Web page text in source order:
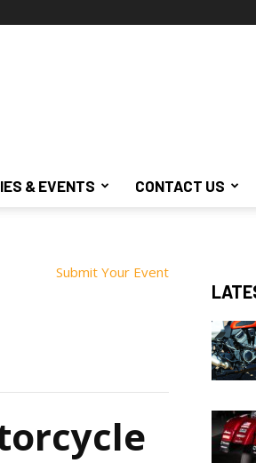
& EVENTS CONTACT US
Submit Your Event